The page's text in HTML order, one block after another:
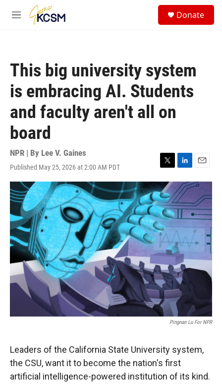
Skip to main content
M
Donate
This big university system
is embracing AI. Students
and faculty aren't all on
board
NPR | By Lee V. Gaines
Published May 25, 2026 at 2:00 AM PDT
T
w
i
t
t
e
r
L
i
n
k
e
d
I
n
E
m
a
l
Pingnan Lu For NPR
Leaders of the California State University system,
the CSU, want it to become the nation's first
artificial intelligence-powered institution of its kind.